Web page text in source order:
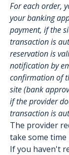
For each order,
your banking
payment, if the
transaction is
reservation is
notification by
confirmation of
site (bank
if the provider
transaction is
The provider
take some
If you haven't